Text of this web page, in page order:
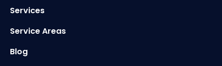
Services
Service Areas
Blog